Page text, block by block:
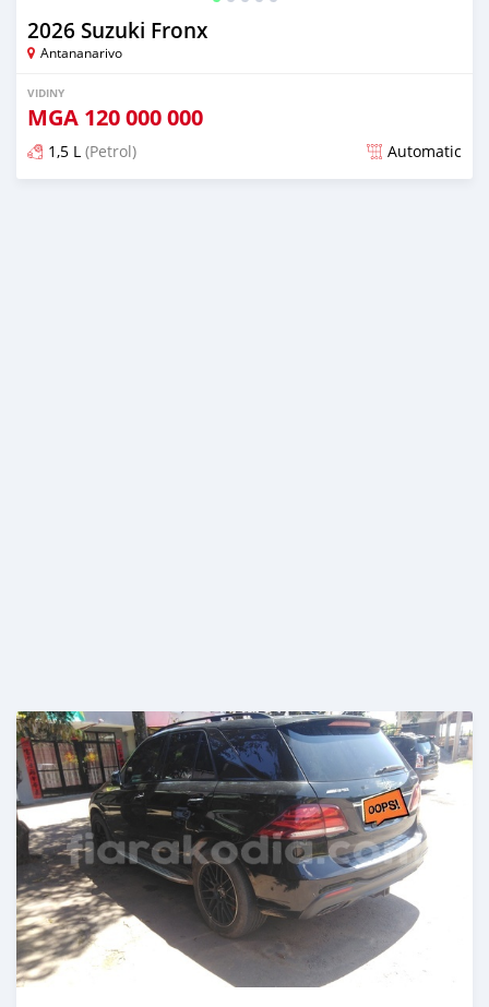
2026 Suzuki Fronx
Antananarivo
VIDINY
MGA 120 000 000
1,5 L (Petrol) Automatic